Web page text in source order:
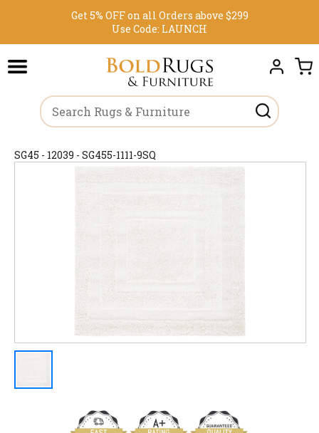
Get 5% OFF on all Orders above $299
Use Code: LAUNCH
SG45 - 12039 - SG455-1111-9SQ